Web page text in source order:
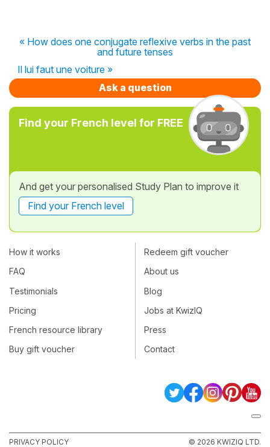
« How does one conjugate reflexive verbs in the past
and future tenses
Il lui faut une voiture »
Ask a question
Find your French level for FREE
And get your personalised Study Plan to improve it
Find your French level
How it works
FAQ
Testimonials
Pricing
French resource library
Buy gift voucher
Redeem gift voucher
About us
Blog
Jobs at KwizIQ
Press
Contact
PRIVACY POLICY © 2026 KWIZIQ LTD.